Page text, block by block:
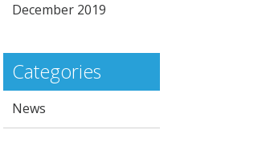
December 2019
Categories
News